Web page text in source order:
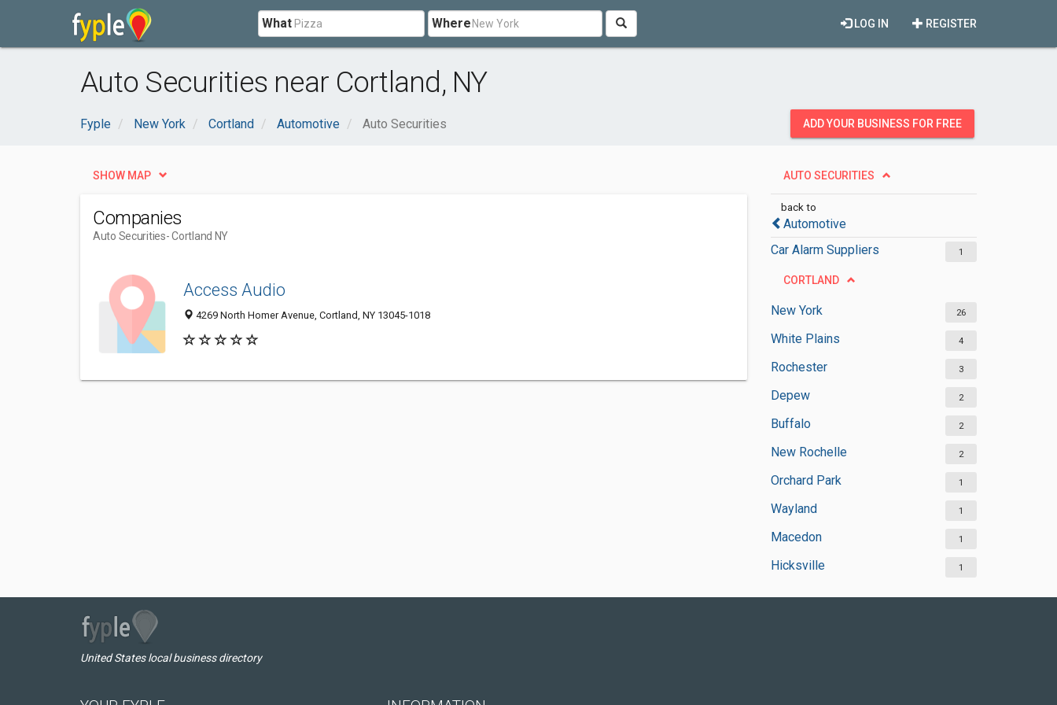
What Where REGISTER
LOG IN
Auto Securities near Cortland, NY
Fyple New York Cortland Automotive Auto Securities ADD YOUR BUSINESS FOR FREE
AUTO SECURITIES
back to
Automotive
Car Alarm Suppliers
1
CORTLAND
New York 26
White Plains 4
Rochester 3
Depew 2
Buffalo 2
New Rochelle 2
Orchard Park 1
Wayland 1
Macedon 1
Hicksville 1
SHOW MAP
Companies
Auto Securities- Cortland NY
Access Audio
4269 North Homer Avenue, Cortland, NY 13045-1018
United States local business directory